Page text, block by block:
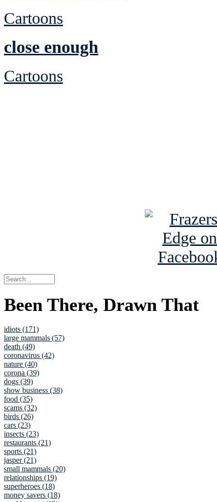
Cartoons
close enough
Cartoons
Been There, Drawn That
idiots (171)
large mammals (57)
death (49)
coronavirus (42)
nature (40)
corona (39)
dogs (39)
show business (38)
food (35)
scams (32)
birds (26)
cars (23)
insects (23)
restaurants (21)
sports (21)
jasper (21)
small mammals (20)
relationships (19)
superheroes (18)
money savers (18)